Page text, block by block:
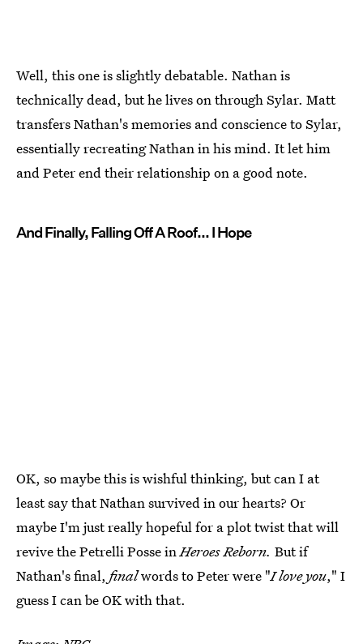
Well, this one is slightly debatable. Nathan is
technically dead, but he lives on through Sylar. Matt
transfers Nathan's memories and conscience to Sylar,
essentially recreating Nathan in his mind. It let him
and Peter end their relationship on a good note.
And Finally, Falling Off A Roof... I Hope
OK, so maybe this is wishful thinking, but can I at
least say that Nathan survived in our hearts? Or
maybe I'm just really hopeful for a plot twist that will
revive the Petrelli Posse inHeroes Reborn. But if
Nathan's final, finalwords to Peter were "I love you," I
guess I can be OK with that.